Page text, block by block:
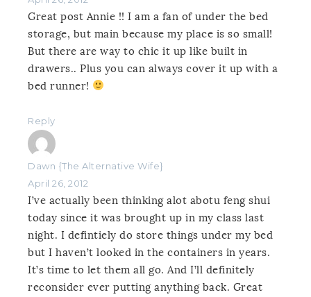
Great post Annie !! I am a fan of under the bed
storage, but main because my place is so small!
But there are way to chic it up like built in
drawers.. Plus you can always cover it up with a
bed runner!
Reply
Dawn {The Alternative Wife}
April 26, 2012
I’ve actually been thinking alot abotu feng shui
today since it was brought up in my class last
night. I defintiely do store things under my bed
but I haven’t looked in the containers in years.
It’s time to let them all go. And I’ll definitely
reconsider ever putting anything back. Great